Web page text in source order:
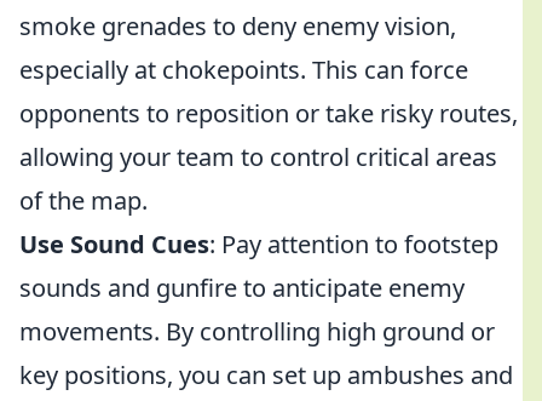
smoke grenades to deny enemy vision,
especially at chokepoints. This can force
opponents to reposition or take risky routes,
allowing your team to control critical areas
of the map.
Use Sound Cues: Pay attention to footstep
sounds and gunfire to anticipate enemy
movements. By controlling high ground or
key positions, you can set up ambushes and